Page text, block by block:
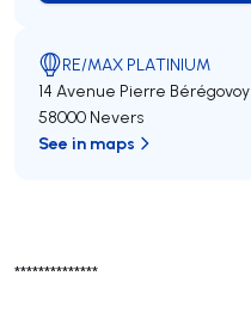
**************
RE/MAX PLATINIUM
14 Avenue Pierre Bérégovoy
58000 Nevers
See in maps